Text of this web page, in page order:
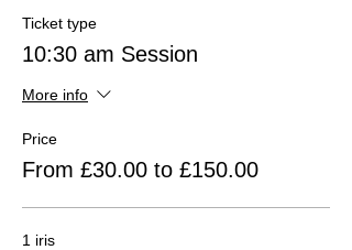
Ticket type
10:30 am Session
More info
Price
From £30.00 to £150.00
1 iris